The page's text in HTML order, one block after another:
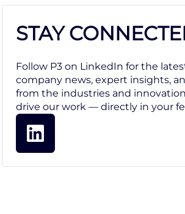
STAY
Follow P3 on LinkedIn for the
company news, expert insights,
from the industries and
drive our work — directly in your